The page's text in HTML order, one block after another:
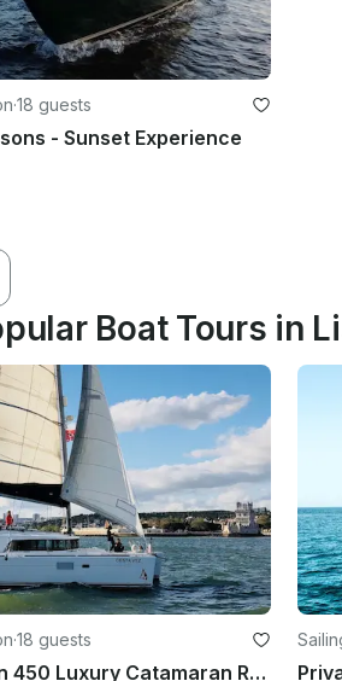
·18 guests
- Sunset Experience
Boat Tours in
·18 guests
2012 Lagoon 450 Luxury Catamaran Rental in Lisboa